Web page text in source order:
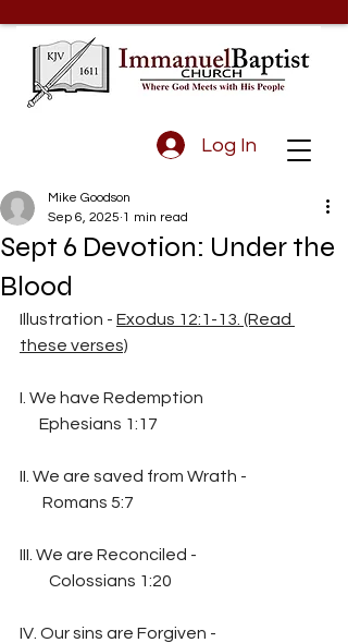
Log In
Sept 6 Devotion: Under the
Blood
Mike Goodson
Sep 6, 2025 1 min read
Illustration - Exodus 12:1-13. (Read
these verses)
I. We have Redemption
Ephesians 1:17
II. We are saved from Wrath -
Romans 5:7
III. We are Reconciled -
Colossians 1:20
IV. Our sins are Forgiven -